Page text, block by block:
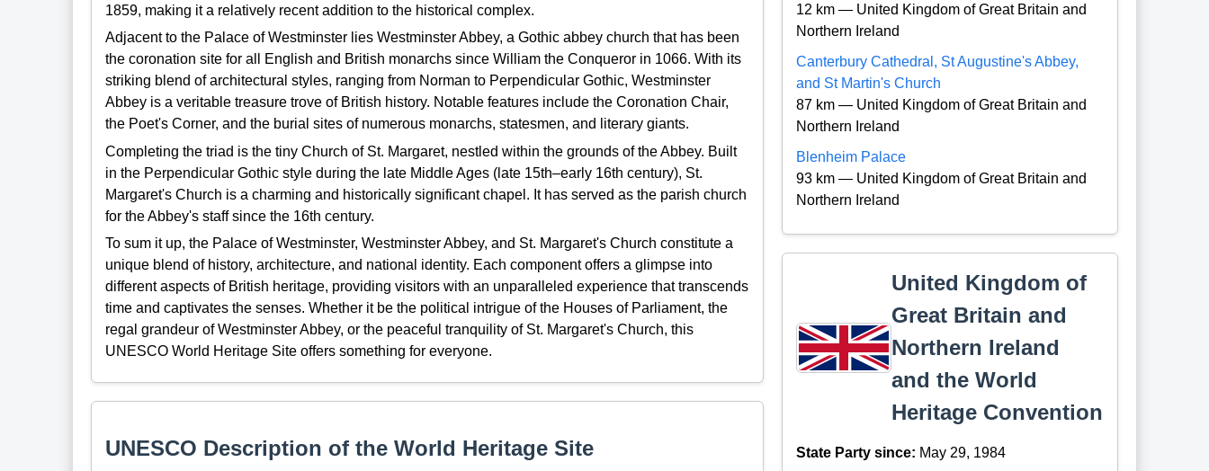
1859, making it a relatively recent addition to the historical complex.
Adjacent to the Palace of Westminster lies Westminster Abbey, a Gothic abbey church that has been
the coronation site for all English and British monarchs since William the Conqueror in 1066. With its
striking blend of architectural styles, ranging from Norman to Perpendicular Gothic, Westminster
Abbey is a veritable treasure trove of British history. Notable features include the Coronation Chair,
the Poet's Corner, and the burial sites of numerous monarchs, statesmen, and literary giants.
Completing the triad is the tiny Church of St. Margaret, nestled within the grounds of the Abbey. Built
in the Perpendicular Gothic style during the late Middle Ages (late 15th–early 16th century), St.
Margaret's Church is a charming and historically significant chapel. It has served as the parish church
for the Abbey's staff since the 16th century.
To sum it up, the Palace of Westminster, Westminster Abbey, and St. Margaret's Church constitute a
unique blend of history, architecture, and national identity. Each component offers a glimpse into
different aspects of British heritage, providing visitors with an unparalleled experience that transcends
time and captivates the senses. Whether it be the political intrigue of the Houses of Parliament, the
regal grandeur of Westminster Abbey, or the peaceful tranquility of St. Margaret's Church, this
UNESCO World Heritage Site offers something for everyone.
UNESCO Description of the World Heritage Site
12 km — United Kingdom of Great Britain and
Northern Ireland
Canterbury Cathedral, St Augustine's Abbey,
and St Martin's Church
87 km — United Kingdom of Great Britain and
Northern Ireland
Blenheim Palace
93 km — United Kingdom of Great Britain and
Northern Ireland
United Kingdom of
Great Britain and
Northern Ireland
and the World
Heritage Convention
State Party since: May 29, 1984